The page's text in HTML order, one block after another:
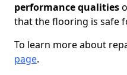
performance qualities
that the flooring is safe
To learn more about
page.